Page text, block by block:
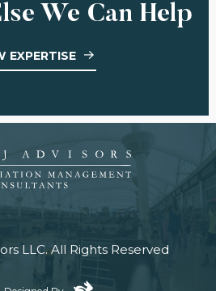
We Can Help
EXPERTISE
LLC.All Rights Reserved